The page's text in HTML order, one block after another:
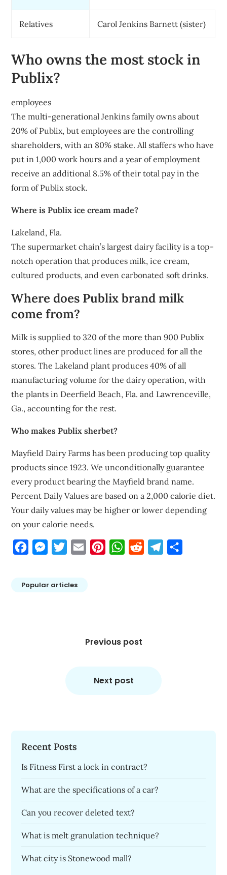
Relatives Carol Jenkins Barnett (sister)
Who owns the most stock in
Publix?
employees
The multi-generational Jenkins family owns about
20% of Publix, but employees are the controlling
shareholders, with an 80% stake. All staffers who have
put in 1,000 work hours and a year of employment
receive an additional 8.5% of their total pay in the
form of Publix stock.
Where is Publix ice cream made?
Lakeland, Fla.
The supermarket chain’s largest dairy facility is a top-
notch operation that produces milk, ice cream,
cultured products, and even carbonated soft drinks.
Where does Publix brand milk
come from?
Milk is supplied to 320 of the more than 900 Publix
stores, other product lines are produced for all the
stores. The Lakeland plant produces 40% of all
manufacturing volume for the dairy operation, with
the plants in Deerfield Beach, Fla. and Lawrenceville,
Ga., accounting for the rest.
Who makes Publix sherbet?
Mayfield Dairy Farms has been producing top quality
products since 1923. We unconditionally guarantee
every product bearing the Mayfield brand name.
Percent Daily Values are based on a 2,000 calorie diet.
Your daily values may be higher or lower depending
on your calorie needs.
FacebookMessengerTwitterEmail PinterestWhatsApp
Reddit Telegram
Popular articles
Previous post
Next post
Recent Posts
Is Fitness First a lock in contract?
What are the specifications of a car?
Can you recover deleted text?
What is melt granulation technique?
What city is Stonewood mall?